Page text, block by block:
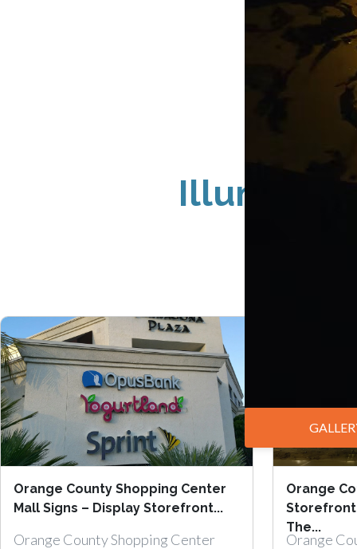
Orange County Shopping Center
Mall Signs – Display Storefront...
Orange County Shopping Center
Orange
The...
Orange